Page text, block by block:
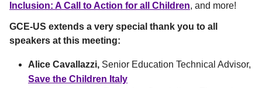
Inclusion: A Call to Action for all Children, and more!
GCE-US extends a very special thank you to all
speakers at this meeting:
Alice Cavallazzi, Senior Education Technical Advisor,
Save the Children Italy